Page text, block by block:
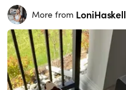
More from LoniHaskell